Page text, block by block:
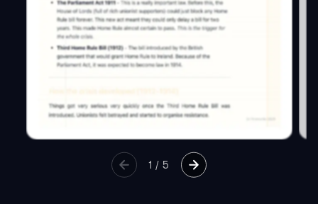
1 /5